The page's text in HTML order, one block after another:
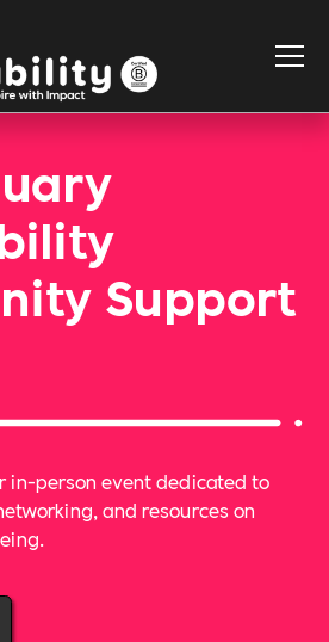
Support
in-person event dedicated to
and resources on